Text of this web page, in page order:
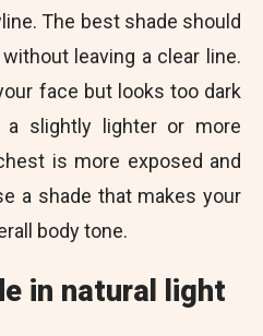
The best shade should
leaving a clear line.
face but looks too dark
a slightly lighter or more
is more exposed and
a shade that makes your
body tone.
in natural light